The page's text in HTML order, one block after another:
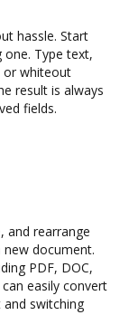
hassle. Start
Type text,
or whiteout
result is always
fields.
and rearrange
document.
PDF, DOC,
can easily convert
switching